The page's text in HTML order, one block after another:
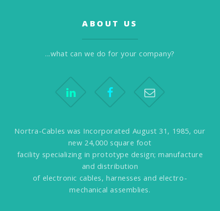
ABOUT US
...what can we do for your company?
Nortra-Cables was Incorporated August 31, 1985, our
new 24,000 square foot
facility specializing in prototype design; manufacture
and distribution
of electronic cables, harnesses and electro-
mechanical assemblies.